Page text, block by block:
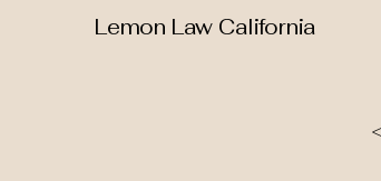
Lemon Law California